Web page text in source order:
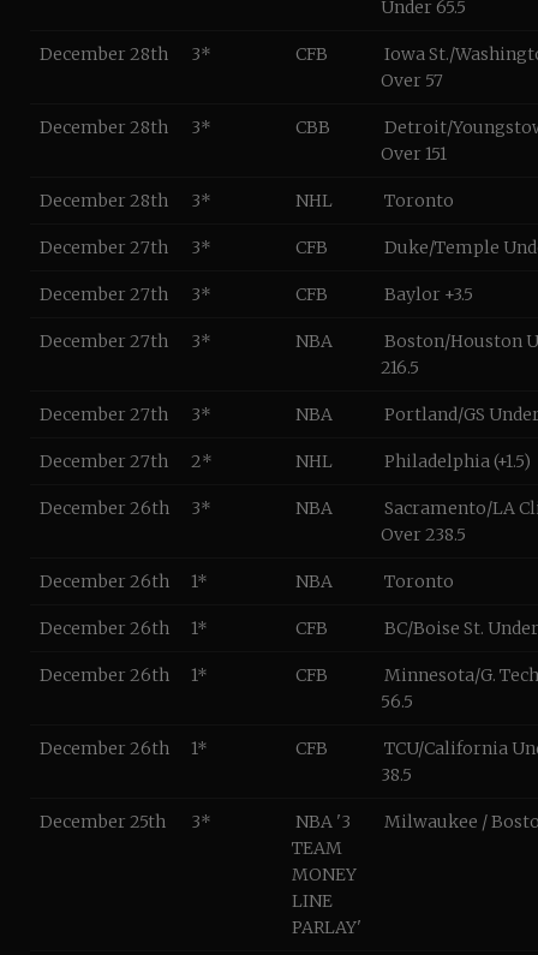
Under 65.5
December 28th 3* CFB
Iowa St./
Over 57
December 28th 3* CBB
Detroit/
Over 151
December 28th 3* NHL Toronto
December 27th 3* CFB Duke/Temple
December 27th 3* CFB Baylor +3.5
December 27th 3* NBA
Boston/Houston
216.5
December 27th 3* NBA Portland/GS
December 27th 2* NHL Philadelphia (+1.5)
December 26th 3* NBA
Sacramento/LA
Over 238.5
December 26th 1* NBA Toronto
December 26th 1* CFB BC/Boise St.
December 26th 1* CFB
Minnesota/G.
56.5
December 26th 1* CFB
TCU/California
38.5
December 25th 3*
NBA '3
TEAM
MONEY
LINE
PARLAY'
Milwaukee /